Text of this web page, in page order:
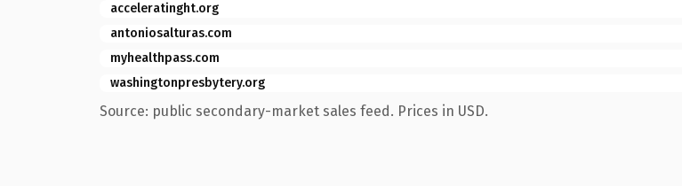
acceleratinght.org
antoniosalturas.com
myhealthpass.com
washingtonpresbytery.org
Source: public secondary-market sales feed. Prices in USD.